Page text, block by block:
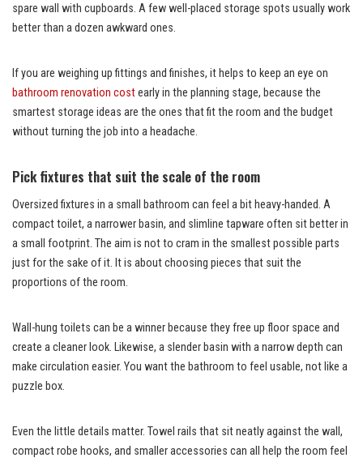
spare wall with cupboards. A few well-placed storage spots usually work
better than a dozen awkward ones.
If you are weighing up fittings and finishes, it helps to keep an eye on
bathroom renovation costearly in the planning stage, because the
smartest storage ideas are the ones that fit the room and the budget
without turning the job into a headache.
Pick fixtures that suit the scale of the room
Oversized fixtures in a small bathroom can feel a bit heavy-handed. A
compact toilet, a narrower basin, and slimline tapware often sit better in
a small footprint. The aim is not to cram in the smallest possible parts
just for the sake of it. It is about choosing pieces that suit the
proportions of the room.
Wall-hung toilets can be a winner because they free up floor space and
create a cleaner look. Likewise, a slender basin with a narrow depth can
make circulation easier. You want the bathroom to feel usable, not like a
puzzle box.
Even the little details matter. Towel rails that sit neatly against the wall,
compact robe hooks, and smaller accessories can all help the room feel